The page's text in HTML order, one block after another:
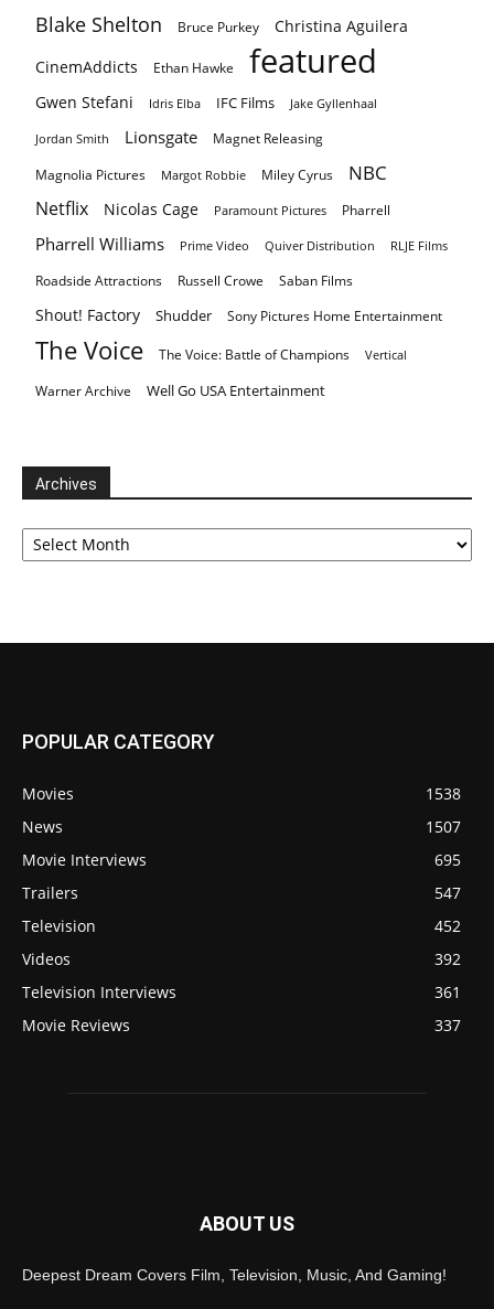
Blake Shelton Bruce Purkey
Christina Aguilera
CinemAddicts
Ethan Hawke featured
Gwen Stefani Idris Elba IFC Films Jake Gyllenhaal
Jordan Smith Lionsgate Magnet Releasing
Magnolia Pictures Margot Robbie Miley Cyrus NBC
Netflix Nicolas Cage Paramount Pictures Pharrell
Pharrell Williams Prime Video Quiver Distribution RLJE Films
Roadside Attractions Russell Crowe Saban Films
Shout! Factory Shudder Sony Pictures Home Entertainment
The Voice The Voice: Battle of Champions Vertical
Warner Archive Well Go USA Entertainment
Archives
Archives
POPULAR CATEGORY
Movies
1538
News
1507
Movie Interviews
695
Trailers
547
Television
452
Videos
392
Television Interviews
361
Movie Reviews
337
ABOUT US
Deepest Dream Covers Film, Television, Music, And Gaming!